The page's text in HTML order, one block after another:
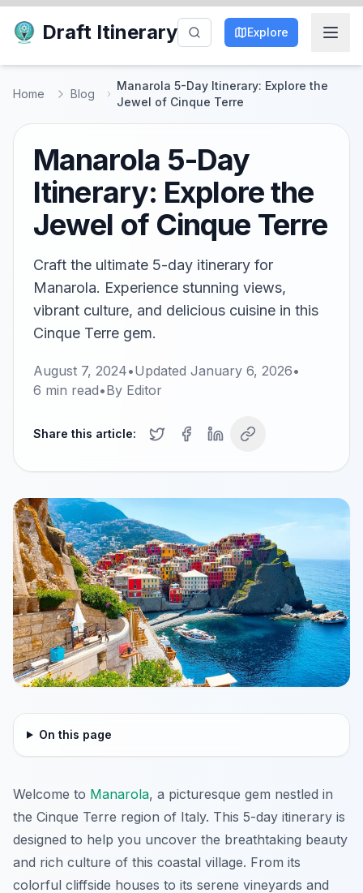
Draft Itinerary Explore
Home Blog
Manarola 5-Day Itinerary: Explore the
Jewel of Cinque Terre
Manarola 5-Day
Itinerary: Explore the
Jewel of Cinque Terre
Craft the ultimate 5-day itinerary for
Manarola. Experience stunning views,
vibrant culture, and delicious cuisine in this
Cinque Terre gem.
August 7, 2024•Updated January 6, 2026•
6 min read•By Editor
Share this article:
On this page
Welcome to Manarola, a picturesque gem nestled in
the Cinque Terre region of Italy. This 5-day itinerary is
designed to help you uncover the breathtaking beauty
and rich culture of this coastal village. From its
colorful cliffside houses to its serene vineyards and